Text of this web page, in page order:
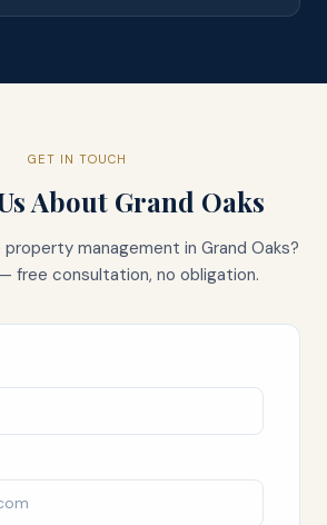
GET IN TOUCH
About Grand Oaks
property management in Grand Oaks?
free consultation, no obligation.